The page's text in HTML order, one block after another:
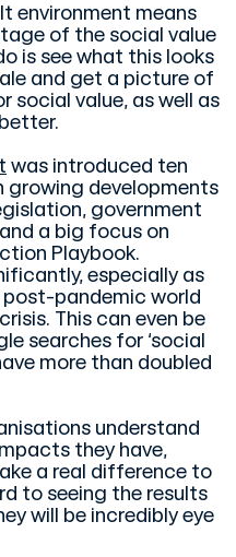
environment means
of the social value
is see what this looks
and get a picture of
social value, as well as
was introduced ten
growing developments
government
a big focus on
Playbook.
especially as
pandemic world
This can even be
searches for ‘social
more than doubled
understand
they have,
a real difference to
to seeing the results
will be incredibly eye